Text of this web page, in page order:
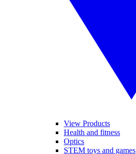
View Products
Health and fitness
Optics
STEM toys and games